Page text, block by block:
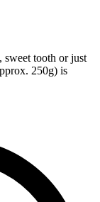
sweet tooth or just
250g) is